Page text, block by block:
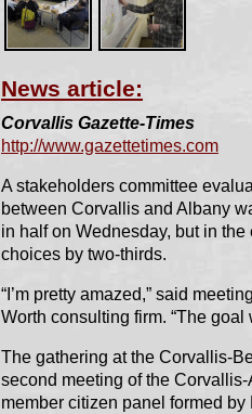
News article:
Corvallis Gazette-Times
http://www.gazettetimes.com
A stakeholders committee
between Corvallis and Albany
in half on Wednesday, but in
choices by two-thirds.
“I’m pretty amazed,” said
Worth consulting firm. “The
The gathering at the Corvallis-
second meeting of the
member citizen panel formed